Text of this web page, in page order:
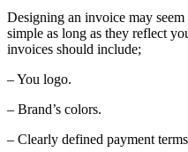
Designing an invoice may
simple as long as they reflect
invoices should include;
– You logo.
– Brand’s colors.
– Clearly defined payment